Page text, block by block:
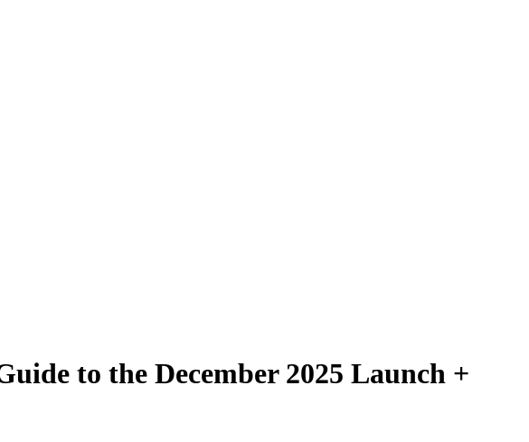
to the December 2025 Launch +